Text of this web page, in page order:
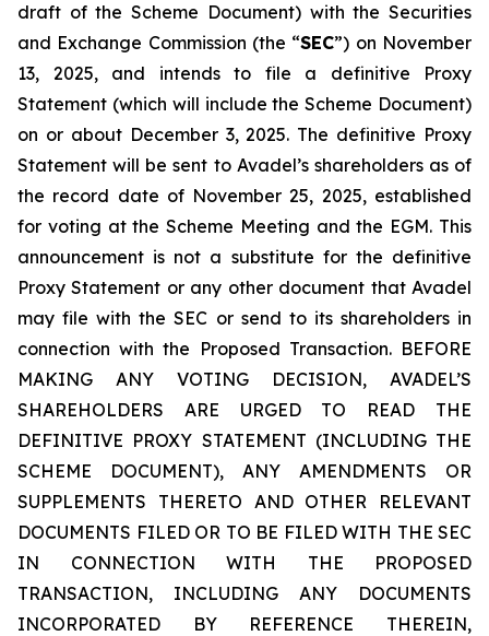
draft of the Scheme Document) with the Securities
and Exchange Commission (the “SEC”) on November
13, 2025, and intends to file a definitive Proxy
Statement (which will include the Scheme Document)
on or about December 3, 2025. The definitive Proxy
Statement will be sent to Avadel’s shareholders as of
the record date of November 25, 2025, established
for voting at the Scheme Meeting and the EGM. This
announcement is not a substitute for the definitive
Proxy Statement or any other document that Avadel
may file with the SEC or send to its shareholders in
connection with the Proposed Transaction. BEFORE
MAKING ANY VOTING DECISION, AVADEL’S
SHAREHOLDERS ARE URGED TO READ THE
DEFINITIVE PROXY STATEMENT (INCLUDING THE
SCHEME DOCUMENT), ANY AMENDMENTS OR
SUPPLEMENTS THERETO AND OTHER RELEVANT
DOCUMENTS FILED OR TO BE FILED WITH THE SEC
IN CONNECTION WITH THE PROPOSED
TRANSACTION, INCLUDING ANY DOCUMENTS
INCORPORATED BY REFERENCE THEREIN,